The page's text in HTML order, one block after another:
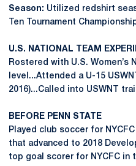
Season: Utilized redshirt
Ten Tournament
U.S. NATIONAL TEAM
Rostered with U.S. Women’s
level...Attended a U-15
2016)...Called into USWNT
BEFORE PENN STATE
Played club soccer for
that advanced to 2018
top goal scorer for NYCFC in